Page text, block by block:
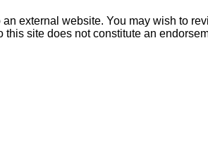
external website. You may wish to
this site does not constitute an